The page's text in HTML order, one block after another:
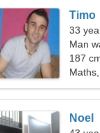
Timo
33
Man
187
Noel